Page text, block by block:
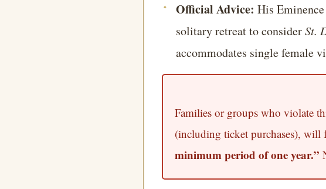
Official Advice: His
solitary retreat to considerSt.
accommodates single female
Families or groups who violate
(including ticket purchases), will
minimum period of one year.”